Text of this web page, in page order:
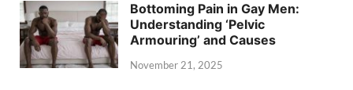
Bottoming Pain in Gay Men:
Understanding ‘Pelvic
Armouring’ and Causes
November 21, 2025